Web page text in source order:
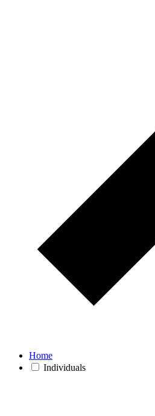
Home
Individuals